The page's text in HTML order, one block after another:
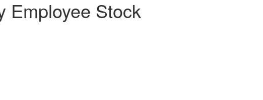
Employee Stock